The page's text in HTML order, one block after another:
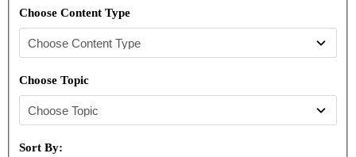
Choose Content Type
Choose Topic
Sort By: